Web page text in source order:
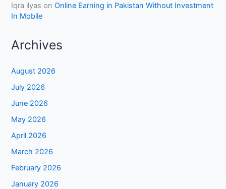
Iqra ilyas onOnline Earning in Pakistan Without Investment
In Mobile
Archives
August 2026
July 2026
June 2026
May 2026
April 2026
March 2026
February 2026
January 2026